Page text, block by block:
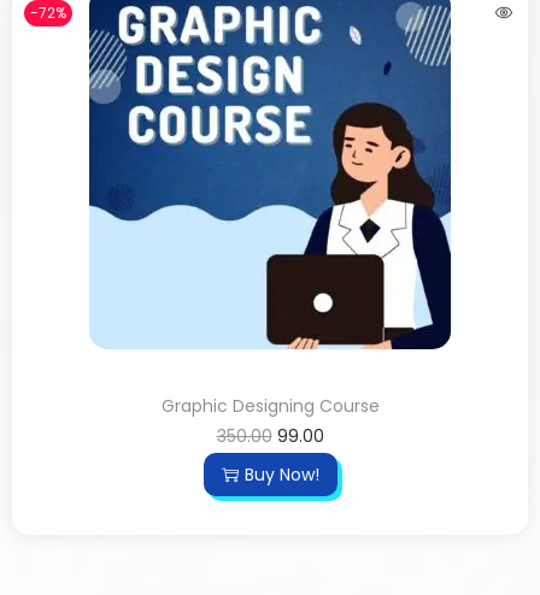
-72%
Graphic Designing Course
350.00 99.00
Buy Now!